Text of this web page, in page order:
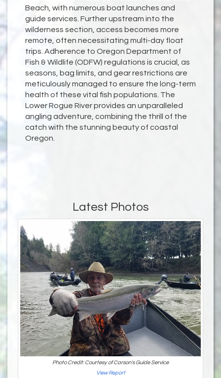
Beach, with numerous boat launches and
guide services. Further upstream into the
wilderness section, access becomes more
remote, often necessitating multi-day float
trips. Adherence to Oregon Department of
Fish & Wildlife (ODFW) regulations is crucial, as
seasons, bag limits, and gear restrictions are
meticulously managed to ensure the long-term
health of these vital fish populations. The
Lower Rogue River provides an unparalleled
angling adventure, combining the thrill of the
catch with the stunning beauty of coastal
Oregon.
Latest Photos
Photo Credit: Courtesy of Carson's Guide Service
View Report